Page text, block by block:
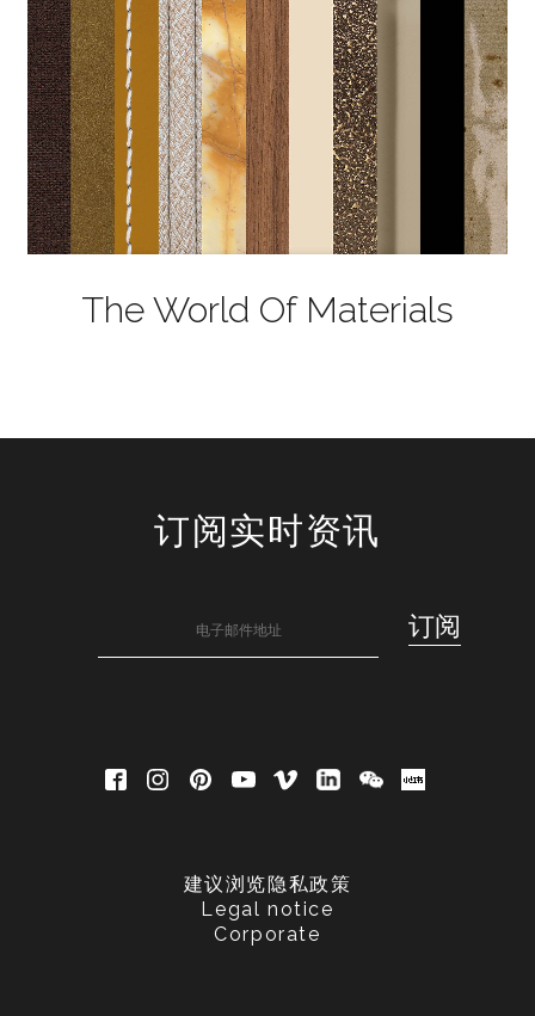
The World Of Materials
订阅实时资讯
建议浏览隐私政策
Legal notice
Corporate